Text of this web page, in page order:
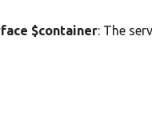
$container: The